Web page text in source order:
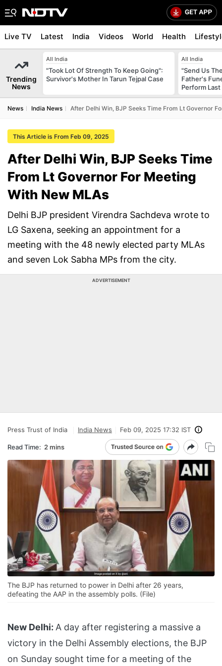
Live TV Latest India Videos World Health
Trending
News
All India
"Took Lot Of Strength To Keep Going":
Survivor's Mother In Tarun Tejpal Case
All India
"Send Us
Father's
Perform
News India News After Delhi Win, BJP Seeks Time From Lt Governor
This Article is From Feb 09, 2025
After Delhi Win, BJP Seeks Time
From Lt Governor For Meeting
With New MLAs
Delhi BJP president Virendra Sachdeva wrote to
LG Saxena, seeking an appointment for a
meeting with the 48 newly elected party MLAs
and seven Lok Sabha MPs from the city.
ADVERTISEMENT
Press Trust of India India News Feb 09, 2025 17:32 IST
Read Time: 2 mins
The BJP has returned to power in Delhi after 26 years,
defeating the AAP in the assembly polls. (File)
New Delhi: A day after registering a massive a
victory in the Delhi Assembly elections, the BJP
on Sunday sought time for a meeting of the